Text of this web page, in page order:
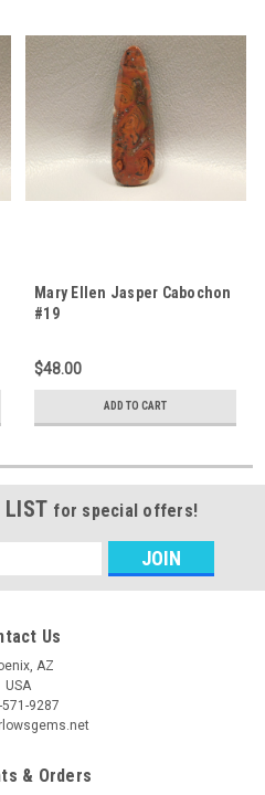
Mary Ellen Jasper Cabochon
#19
$48.00
ADD TO CART
LIST for special offers!
Us
AZ
USA
571-9287
& Orders